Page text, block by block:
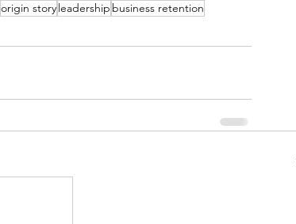
origin storyleadership business retention